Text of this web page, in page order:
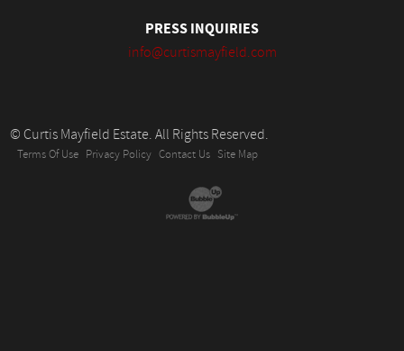
PRESS INQUIRIES
info@curtismayfield.com
© Curtis Mayfield Estate. All Rights Reserved.
Terms Of Use Privacy Policy Contact Us Site Map